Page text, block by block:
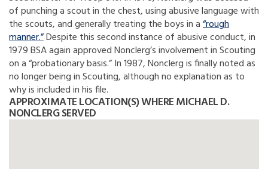
of punching a scout in the chest, using abusive language with
the scouts, and generally treating the boys in a“rough
manner.”Despite this second instance of abusive conduct, in
1979 BSA again approved Nonclerg’s involvement in Scouting
on a “probationary basis.” In 1987, Nonclerg is finally noted as
no longer being in Scouting, although no explanation as to
why is included in his file.
APPROXIMATE LOCATION(S) WHERE MICHAEL D.
NONCLERG SERVED